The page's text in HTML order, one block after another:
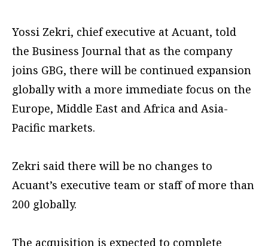
Yossi Zekri, chief executive at Acuant, told
the Business Journal that as the company
joins GBG, there will be continued expansion
globally with a more immediate focus on the
Europe, Middle East and Africa and Asia-
Pacific markets.
Zekri said there will be no changes to
Acuant’s executive team or staff of more than
200 globally.
The acquisition is expected to complete